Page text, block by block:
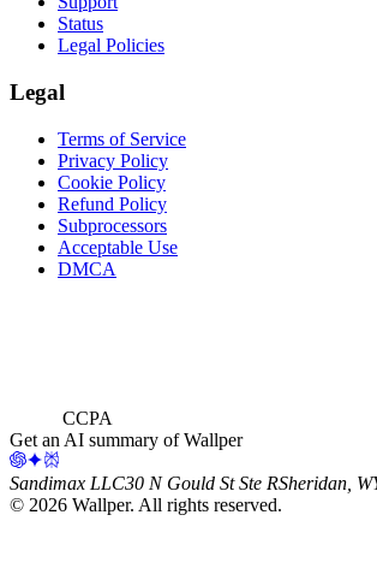
Status
Legal Policies
Legal
Terms of Service
Privacy Policy
Cookie Policy
Refund Policy
Subprocessors
Acceptable Use
DMCA
CCPA
Get an AI summary of Wallper
Sandimax LLC30 N Gould St Ste RSheridan,
© 2026 Wallper. All rights reserved.